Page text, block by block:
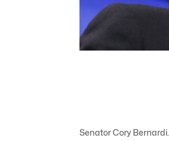
Senator Cory Bernardi.